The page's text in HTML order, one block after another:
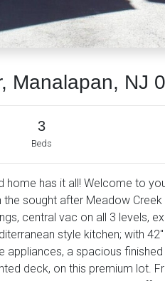
Manalapan, NJ
3
Beds
home has it all! Welcome to
sought after Meadow
central vac on all 3 levels,
style kitchen; with
appliances, a spacious
deck, on this premium lot.